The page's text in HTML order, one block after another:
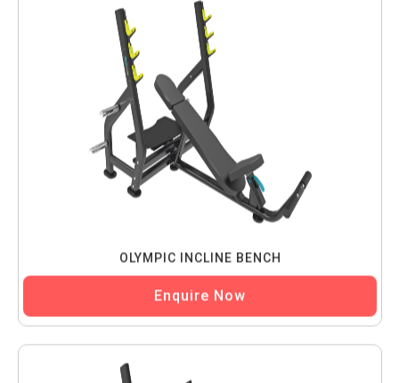
OLYMPIC INCLINE BENCH
Enquire Now